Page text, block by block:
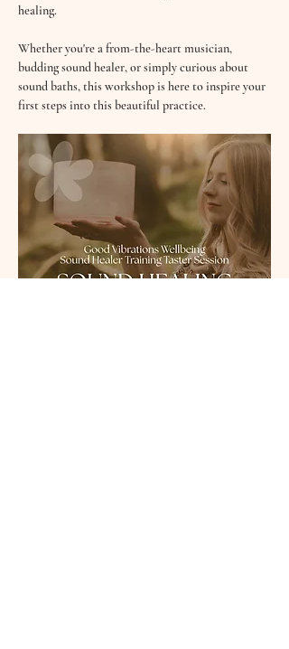
healing.
Whether you're a from-the-heart musician,
budding sound healer, or simply curious about
sound baths, this workshop is here to inspire your
first steps into this beautiful practice.